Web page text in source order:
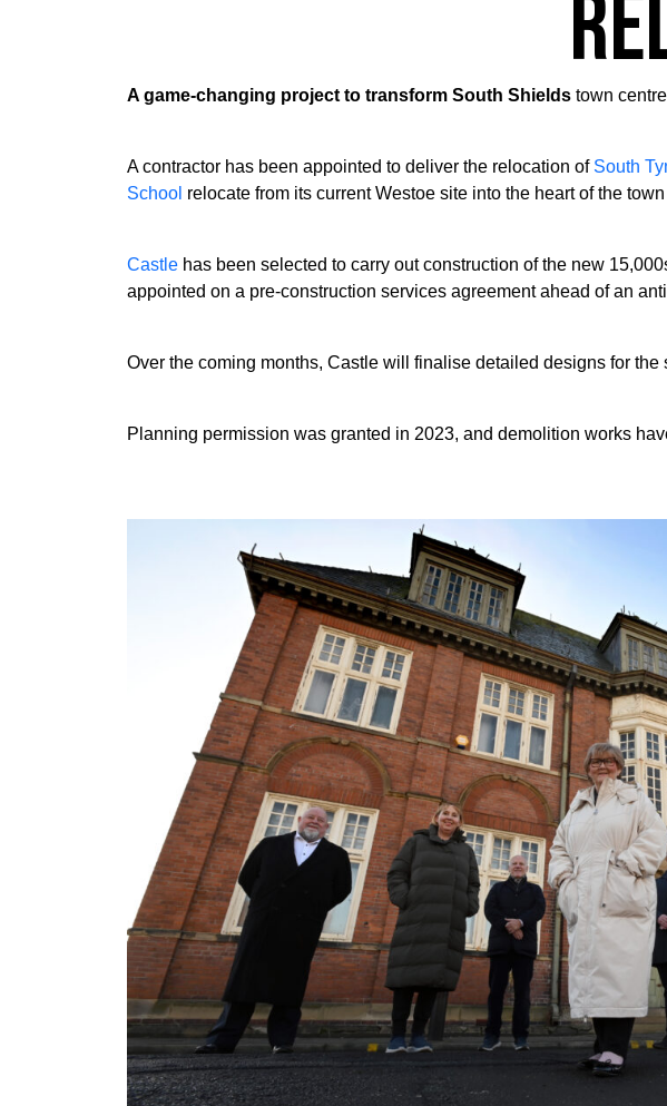
A game-changing project to transform South Shields town
A contractor has been appointed to deliver the relocation of South
School relocate from its current Westoe site into the heart of the
Castle has been selected to carry out construction of the new
appointed on a pre-construction services agreement ahead of an
Over the coming months, Castle will finalise detailed designs for
Planning permission was granted in 2023, and demolition works